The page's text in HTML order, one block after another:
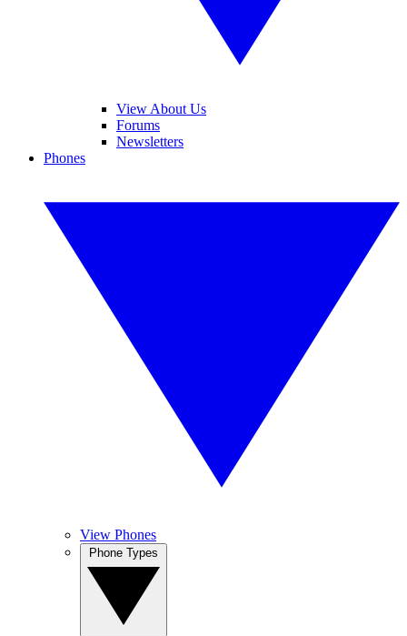
View About Us
Forums
Newsletters
Phones
View Phones